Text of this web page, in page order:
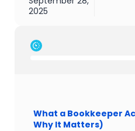
2025
What a Bookkeeper
Why It Matters)